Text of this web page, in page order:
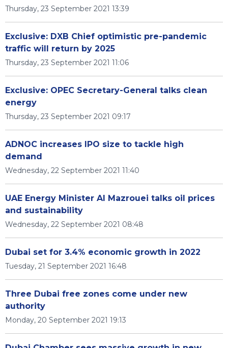
Thursday, 23 September 2021 13:39
Exclusive: DXB Chief optimistic pre-pandemic
traffic will return by 2025
Thursday, 23 September 2021 11:06
Exclusive: OPEC Secretary-General talks clean
energy
Thursday, 23 September 2021 09:17
ADNOC increases IPO size to tackle high
demand
Wednesday, 22 September 2021 11:40
UAE Energy Minister Al Mazrouei talks oil prices
and sustainability
Wednesday, 22 September 2021 08:48
Dubai set for 3.4% economic growth in 2022
Tuesday, 21 September 2021 16:48
Three Dubai free zones come under new
authority
Monday, 20 September 2021 19:13